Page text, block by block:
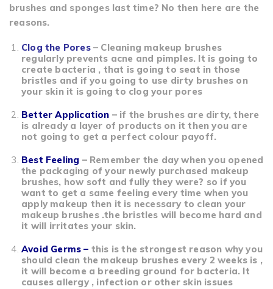
brushes and sponges last time? No then here are the
reasons.
Clog the Pores – Cleaning makeup brushes
regularly prevents acne and pimples. It is going to
create bacteria , that is going to seat in those
bristles and if you going to use dirty brushes on
your skin it is going to clog your pores
Better Application – if the brushes are dirty, there
is already a layer of products on it then you are
not going to get a perfect colour payoff.
Best Feeling – Remember the day when you opened
the packaging of your newly purchased makeup
brushes, how soft and fully they were? so if you
want to get a same feeling every time when you
apply makeup then it is necessary to clean your
makeup brushes .the bristles will become hard and
it will irritates your skin.
Avoid Germs – this is the strongest reason why you
should clean the makeup brushes every 2 weeks is ,
it will become a breeding ground for bacteria. It
causes allergy , infection or other skin issues